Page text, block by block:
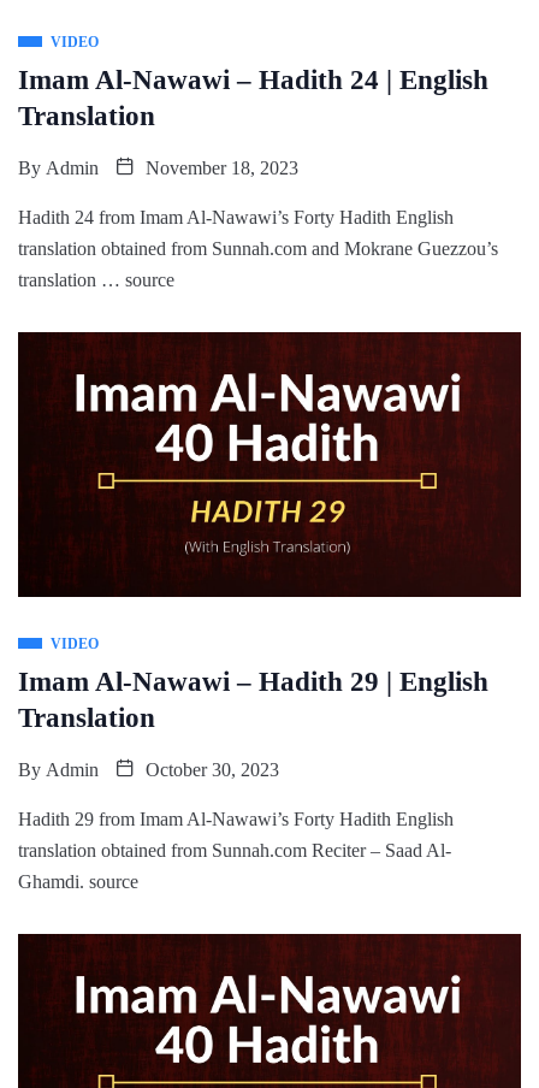
VIDEO
Imam Al-Nawawi – Hadith 24 | English
Translation
By Admin November 18, 2023
Hadith 24 from Imam Al-Nawawi’s Forty Hadith English
translation obtained from Sunnah.com and Mokrane Guezzou’s
translation … source
VIDEO
Imam Al-Nawawi – Hadith 29 | English
Translation
By Admin October 30, 2023
Hadith 29 from Imam Al-Nawawi’s Forty Hadith English
translation obtained from Sunnah.com Reciter – Saad Al-
Ghamdi. source